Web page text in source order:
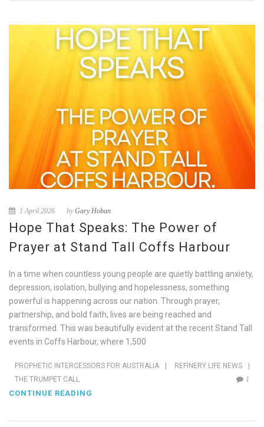
1 April 2026 byGary Hoban
Hope That Speaks: The Power of
Prayer at Stand Tall Coffs Harbour
In a time when countless young people are quietly battling anxiety,
depression, isolation, bullying and hopelessness, something
powerful is happening across our nation. Through prayer,
partnership, and bold faith, lives are being reached and
transformed. This was beautifully evident at the recent Stand Tall
events in Coffs Harbour, where 1,500
PROPHETIC INTERCESSORS FOR AUSTRALIA REFINERY LIFE NEWS
THE TRUMPET CALL
1
CONTINUE READING